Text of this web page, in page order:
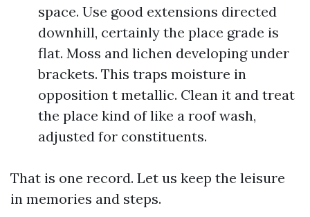
space. Use good extensions directed
downhill, certainly the place grade is
flat. Moss and lichen developing under
brackets. This traps moisture in
opposition t metallic. Clean it and treat
the place kind of like a roof wash,
adjusted for constituents.
That is one record. Let us keep the leisure
in memories and steps.